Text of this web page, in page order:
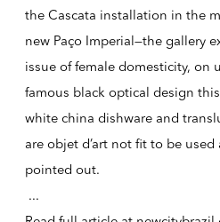
the Cascata installation in the
new Paço Imperial—the gallery
issue of female domesticity, on
famous black optical design
white china dishware and
are objet d’art not fit to be used
pointed out.
...